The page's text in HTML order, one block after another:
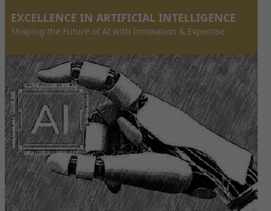
EXCELLENCE IN ARTIFICIAL INTELLIGENCE
Shaping the Future of AI with Innovation & Expertise